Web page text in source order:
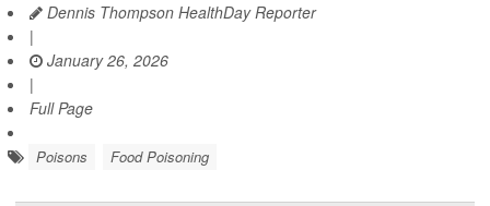
Dennis Thompson HealthDay Reporter
|
January 26, 2026
|
Full Page
Poisons Food Poisoning